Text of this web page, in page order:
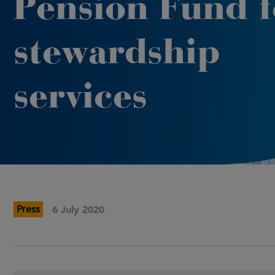
stewardship
services
Press 6 July 2020